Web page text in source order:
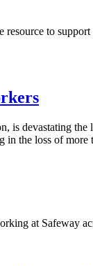
resource to
devastating
the loss of more
at Safeway